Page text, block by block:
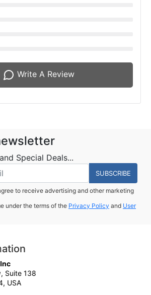
Write A Review
Special Deals...
SUBSCRIBE
to receive advertising and other marketing
under the terms of the Privacy Policy and User
Suite 138
USA